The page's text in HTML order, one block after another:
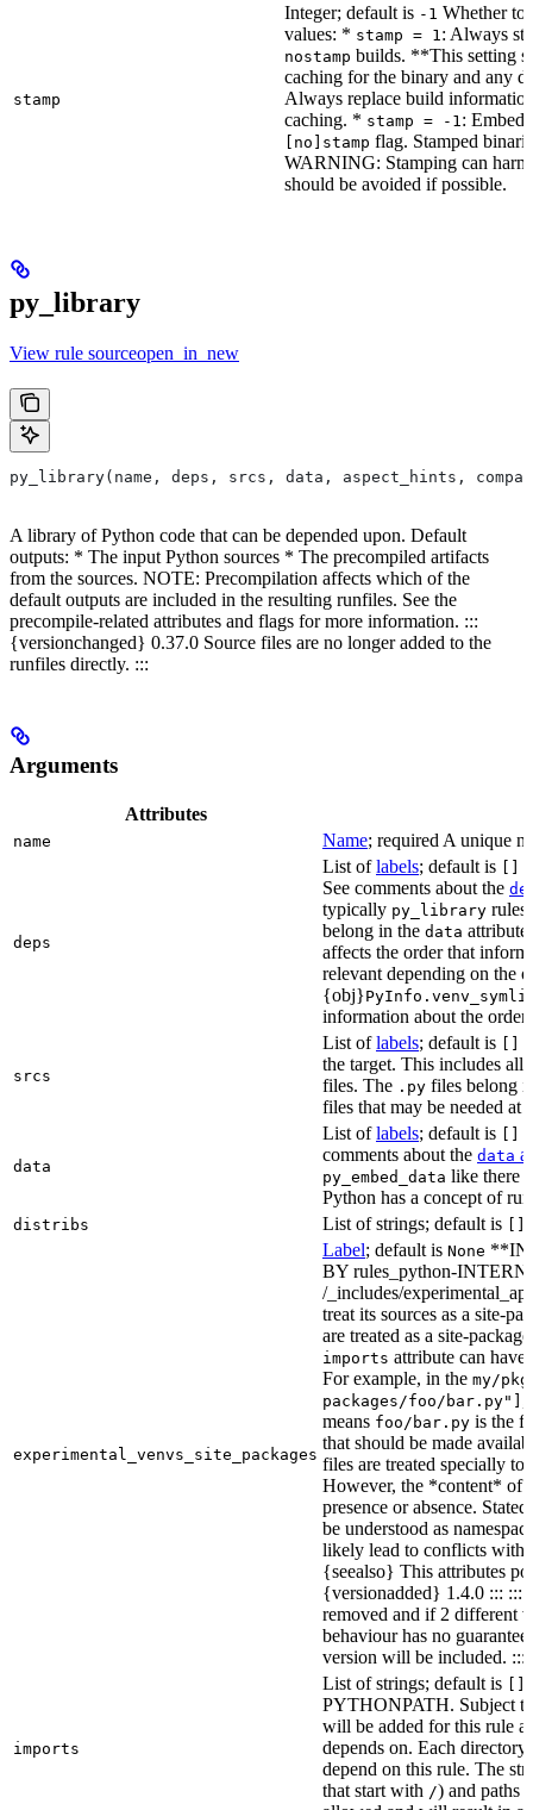
stamp
Integer; default is -1 Whether to
values: * stamp = 1 : Always
nostamp builds. **This setting
caching for the binary and any
Always replace build
caching. * stamp = -1 :
[no]stamp flag. Stamped
WARNING: Stamping can
should be avoided if possible.
py_library
View rule sourceopen_in_new
py_library(name, deps, srcs, data, aspect_hints,
A library of Python code that can be depended upon. Default
outputs: * The input Python sources * The precompiled artifacts
from the sources. NOTE: Precompilation affects which of the
default outputs are included in the resulting runfiles. See the
precompile-related attributes and flags for more information. :::
{versionchanged} 0.37.0 Source files are no longer added to the
runfiles directly. :::
Arguments
Attributes
name Name; required A unique
deps
List oflabels; default is
See comments about the
typically py_library
belong in the data
affects the order that
relevant depending on the
{obj}
information about the
srcs
List oflabels; default is
the target. This includes all
files. The .py files belong
files that may be needed
data
List oflabels; default is
comments about the data
py_embed_data like there
Python has a concept of
distribs List of strings; default is
experimental_venvs_site_packages
Label; default is None
BY rules_python-
/_includes/
treat its sources as a site-
are treated as a site-
imports attribute can
For example, in the my/
packages/foo/bar.py"]
means foo/bar.py is the
that should be made
files are treated specially
However, the *content* of
presence or absence.
be understood as
likely lead to conflicts with
{seealso} This attributes
{versionadded} 1.4.0 :::
removed and if 2 different
behaviour has no
version will be included. :::
imports
List of strings; default is
PYTHONPATH. Subject
will be added for this rule
depends on. Each
depend on this rule. The
that start with /) and paths